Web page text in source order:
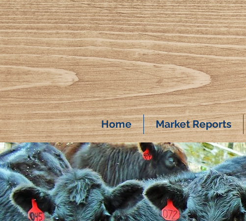
Home Market Reports